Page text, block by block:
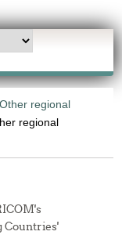
Other regional
regional
Countries'